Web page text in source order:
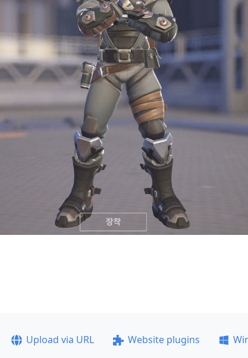
Upload via URL Website plugins